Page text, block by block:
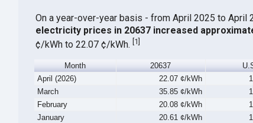
On a year-over-year basis - from April 2025 to April
electricity prices in 20637 increased
¢/kWh to 22.07 ¢/kWh. 1
Month 20637
April (2026)
22.07 ¢/kWh
March
35.85 ¢/kWh
February
20.08 ¢/kWh
January
20.61 ¢/kWh